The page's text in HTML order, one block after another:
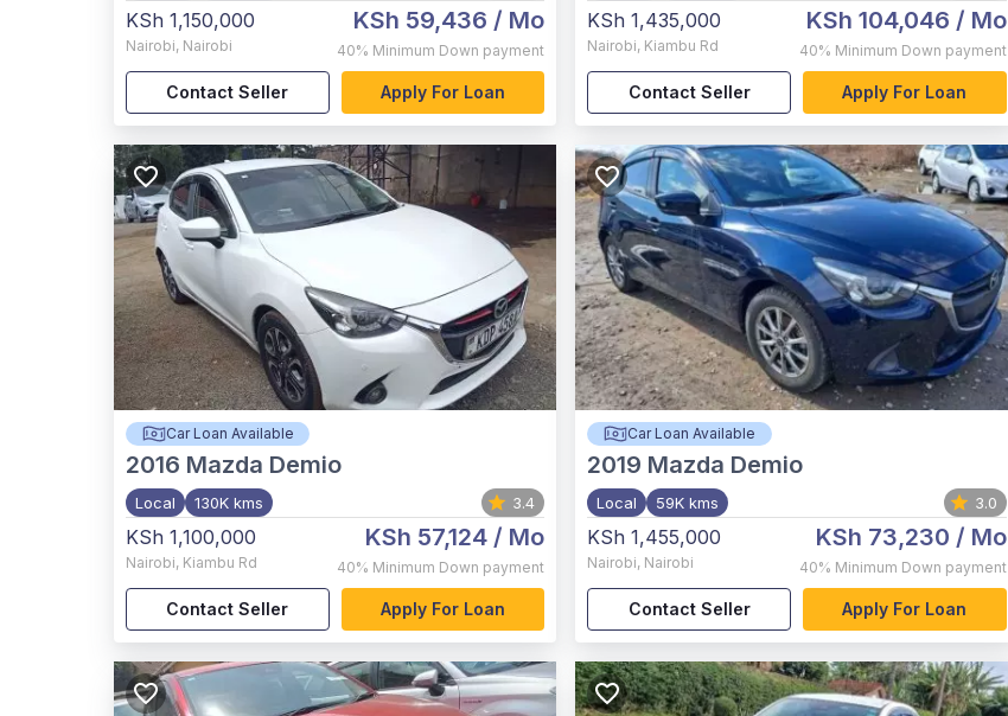
KSh 1,150,000
Nairobi, Nairobi
KSh 59,436 / Mo
40% Minimum Down payment
Contact Seller Apply For Loan
KSh 1,435,000
Nairobi, Kiambu Rd
KSh 104,046 / Mo
40% Minimum Down payment
Contact Seller Apply For Loan
Car Loan Available
2016 Mazda Demio
Local 130K kms 3.4
KSh 1,100,000
Nairobi, Kiambu Rd
KSh 57,124 / Mo
40% Minimum Down payment
Contact Seller Apply For Loan
Car Loan Available
2019 Mazda Demio
Local 59K kms 3.0
KSh 1,455,000
Nairobi, Nairobi
KSh 73,230 / Mo
40% Minimum Down payment
Contact Seller Apply For Loan